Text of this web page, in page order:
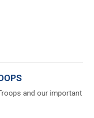
and our important